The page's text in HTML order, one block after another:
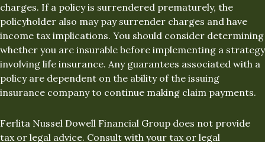
charges. If a policy is surrendered prematurely, the
policyholder also may pay surrender charges and have
income tax implications. You should consider determining
whether you are insurable before implementing a strategy
involving life insurance. Any guarantees associated with a
policy are dependent on the ability of the issuing
insurance company to continue making claim payments.
Ferlita Nussel Dowell Financial Group does not provide
tax or legal advice. Consult with your tax or legal